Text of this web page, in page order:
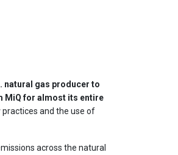
natural gas producer to
MiQ for almost its entire
practices and the use of
across the natural